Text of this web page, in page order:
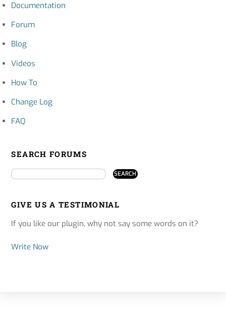
Documentation
Forum
Blog
Videos
How To
Change Log
FAQ
SEARCH FORUMS
GIVE US A TESTIMONIAL
If you like our plugin, why not say some words on it?
Write Now